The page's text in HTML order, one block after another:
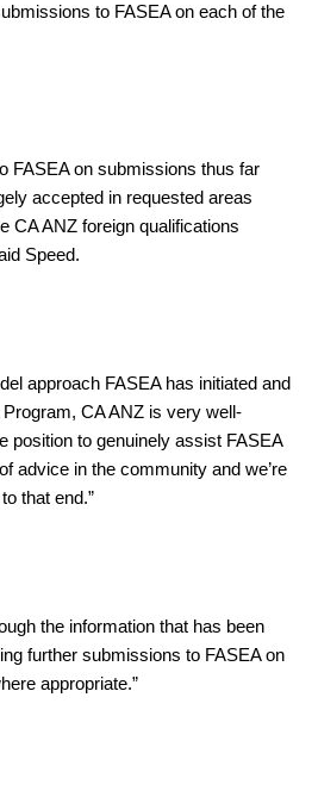
to FASEA on each of the
FASEA on submissions thus far
accepted in requested areas
CA ANZ foreign qualifications
Speed.
approach FASEA has initiated and
CA ANZ is very well-
position to genuinely assist FASEA
advice in the community and we’re
that end.”
the information that has been
further submissions to FASEA on
appropriate.”